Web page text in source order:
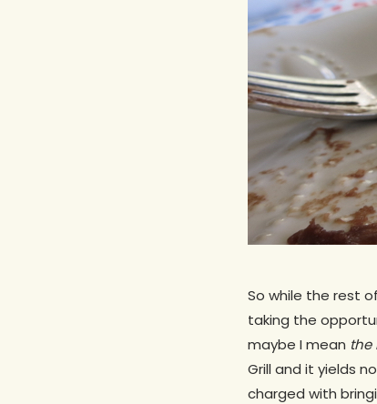
So while the rest
taking the
maybe I mean the
Grill and it yields
charged with